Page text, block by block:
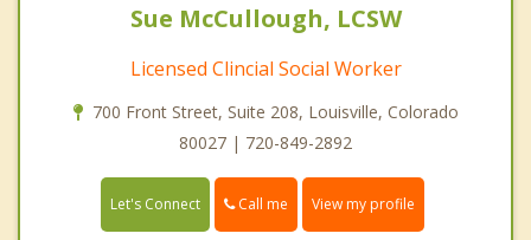
Sue McCullough, LCSW
Licensed Clincial Social Worker
700 Front Street, Suite 208, Louisville, Colorado
80027 | 720-849-2892
Let's Connect Call me View my profile